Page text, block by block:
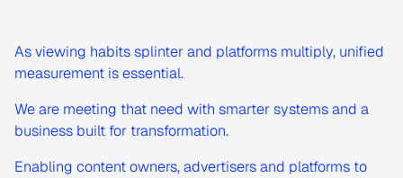
As viewing habits splinter and platforms multiply, unified
measurement is essential.
We are meeting that need with smarter systems and a
business built for transformation.
Enabling content owners, advertisers and platforms to